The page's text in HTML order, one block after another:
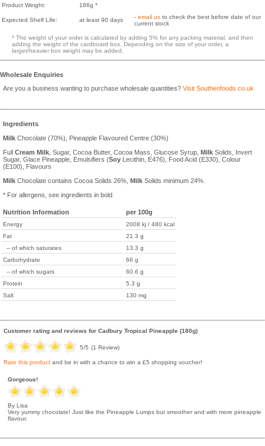
Product Weight: 186g *
Expected Shelf Life: at least 90 days - email us to check the best before date of our
current stock
* The weight of your order is calculated by adding 5% for any packing material, and then
adding the weight of the cardboard box. Depending on the size of your order, a
larger/heavier box weight may be added.
Wholesale Enquiries
Are you a business wanting to purchase wholesale quantities? Visit Southenfoods.co.uk
Ingredients
Milk Chocolate (70%), Pineapple Flavoured Centre (30%)
Full Cream Milk , Sugar, Cocoa Butter, Cocoa Mass, Glucose Syrup, Milk Solids, Invert
Sugar, Glace Pineapple, Emulsifiers (Soy Lecithin, E476), Food Acid (E330), Colour
(E100), Flavours
Milk Chocolate contains Cocoa Solids 26%, Milk Solids minimum 24%.
* For allergens, see ingredients in bold
Nutrition Information per 100g
Energy
2008 kj / 480 kcal
Fat
21.3 g
-- of which saturates
13.3 g
Carbohydrate
66 g
-- of which sugars
60.6 g
Protein
5.3 g
Salt
130 mg
Customer rating and reviews for Cadbury Tropical Pineapple (180g)
5/5 (1 Review)
Rate this product and be in with a chance to win a £5 shopping voucher!
Gorgeous!
By Lisa
Very yummy chocolate! Just like the Pineapple Lumps but smoother and with more pineapple
flavour.